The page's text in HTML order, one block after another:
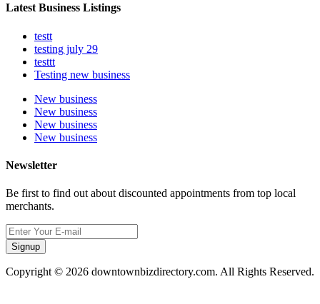
Latest Business Listings
testt
testing july 29
testtt
Testing new business
New business
New business
New business
New business
Newsletter
Be first to find out about discounted appointments from top local
merchants.
Signup
Copyright © 2026 downtownbizdirectory.com. All Rights Reserved.